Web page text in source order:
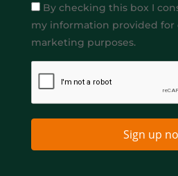
By checking this box I
my information provided for
marketing purposes.
Sign up